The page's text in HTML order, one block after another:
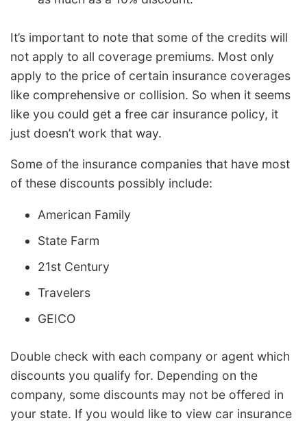
It’s important to note that some of the credits will
not apply to all coverage premiums. Most only
apply to the price of certain insurance coverages
like comprehensive or collision. So when it seems
like you could get a free car insurance policy, it
just doesn’t work that way.
Some of the insurance companies that have most
of these discounts possibly include:
American Family
State Farm
21st Century
Travelers
GEICO
Double check with each company or agent which
discounts you qualify for. Depending on the
company, some discounts may not be offered in
your state. If you would like to view car insurance